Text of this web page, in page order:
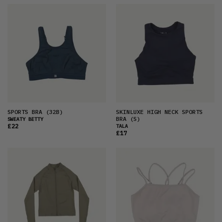
SPORTS BRA (32B)
SWEATY BETTY
£22
SKINLUXE HIGH NECK SPORTS
BRA (S)
TALA
£17